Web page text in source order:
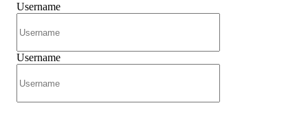
Username
Username